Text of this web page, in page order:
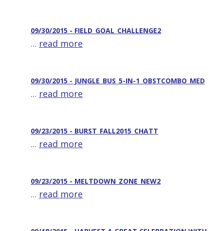
09/30/2015 - FIELD_GOAL_CHALLENGE2
... read more
09/30/2015 - JUNGLE_BUS_5-IN-1_OBSTCOMBO_MED
... read more
09/23/2015 - BURST_FALL2015_CHATT
... read more
09/23/2015 - MELTDOWN_ZONE_NEW2
... read more